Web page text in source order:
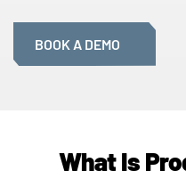
BOOK A DEMO
What Is